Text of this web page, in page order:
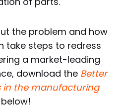
the problem and how
take steps to redress
a market-leading
download the Better
in the manufacturing
below!